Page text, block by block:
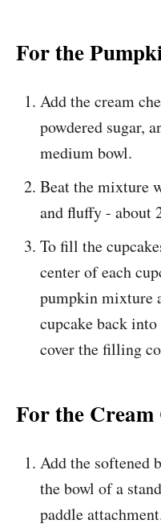
For the
Add the cream
powdered sugar,
medium bowl.
Beat the mixture
and fluffy - about
To fill the
center of each
pumpkin mixture
cupcake back
cover the filling
For the Cream
Add the softened
the bowl of a
paddle